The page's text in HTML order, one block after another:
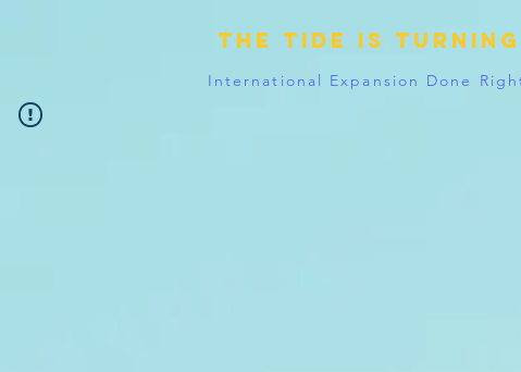
The tide is turning
International Expansion Done